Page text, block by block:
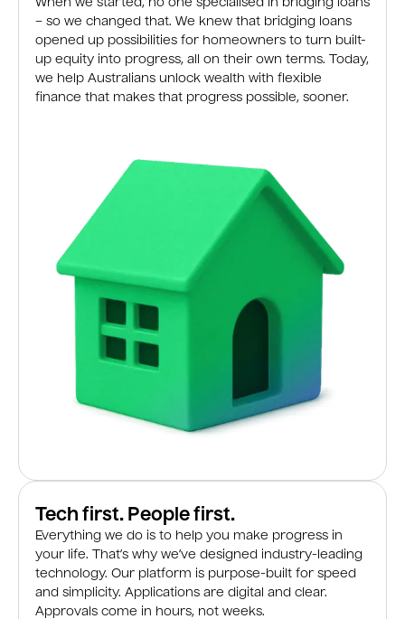
When we started, no one specialised in bridging loans
– so we changed that. We knew that bridging loans
opened up possibilities for homeowners to turn built-
up equity into progress, all on their own terms. Today,
we help Australians unlock wealth with flexible
finance that makes that progress possible, sooner.
Tech first. People first.
Everything we do is to help you make progress in
your life. That’s why we’ve designed industry-leading
technology. Our platform is purpose-built for speed
and simplicity. Applications are digital and clear.
Approvals come in hours, not weeks.